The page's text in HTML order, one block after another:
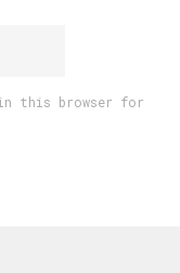
in this browser for